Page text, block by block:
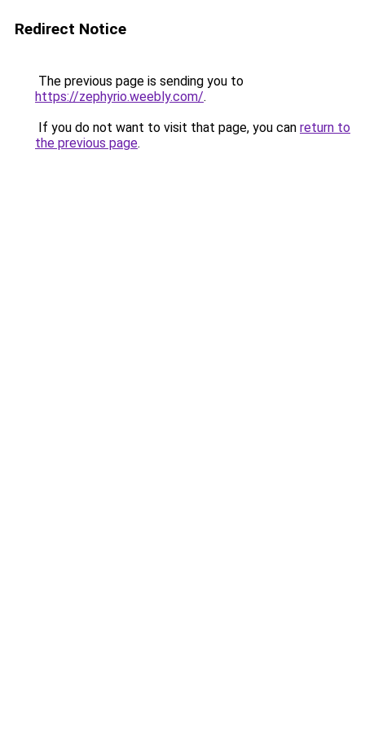
Redirect Notice
The previous page is sending you to
https://zephyrio.weebly.com/.
If you do not want to visit that page, you can return to
the previous page.